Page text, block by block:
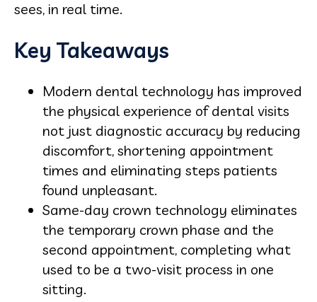
sees, in real time.
Key Takeaways
Modern dental technology has improved
the physical experience of dental visits
not just diagnostic accuracy by reducing
discomfort, shortening appointment
times and eliminating steps patients
found unpleasant.
Same-day crown technology eliminates
the temporary crown phase and the
second appointment, completing what
used to be a two-visit process in one
sitting.